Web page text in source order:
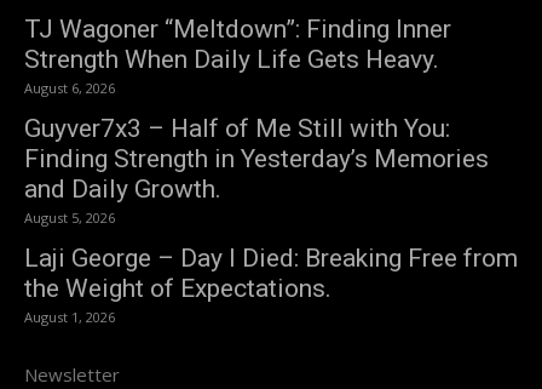
TJ Wagoner “Meltdown”: Finding Inner
Strength When Daily Life Gets Heavy.
August 6, 2026
Guyver7x3 – Half of Me Still with You:
Finding Strength in Yesterday’s Memories
and Daily Growth.
August 5, 2026
Laji George – Day I Died: Breaking Free from
the Weight of Expectations.
August 1, 2026
Newsletter